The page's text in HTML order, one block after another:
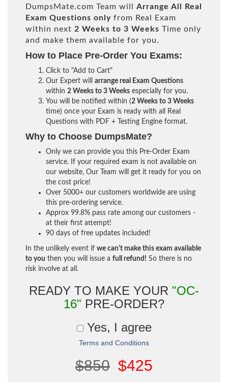
DumpsMate.com Team will Arrange All
Real
Exam Questions only from Real Exam
within next 2 Weeks to 3 Weeks Time only
and make them available for you.
How to Place Pre-Order You Exams:
Click to "Add to Cart"
Our Expert will arrange real Exam Questions
within 2 Weeks to 3 Weeks especially for you.
You will be notified within (2 Weeks to 3 Weeks
time) once your Exam is ready with all Real
Questions with PDF + Testing Engine format.
Why to Choose DumpsMate?
Only we can provide you this Pre-Order Exam
service. If your required exam is not available on
our website, Our Team will get it ready for you on
the cost price!
Over 5000+ our customers worldwide are using
this pre-ordering service.
Approx 99.8% pass rate among our customers -
at their first attempt!
90 days of free updates included!
In the unlikely event if we can't make this exam available
to you then you will issue a full refund! So there is no
risk involve at all.
READY TO MAKE YOUR "OC-
16" PRE-ORDER?
Yes, I agree
Terms and Conditions
$850 $425